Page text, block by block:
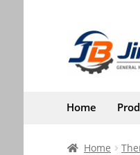
Skip
to
navigation
Skip
to
content
Home
Home